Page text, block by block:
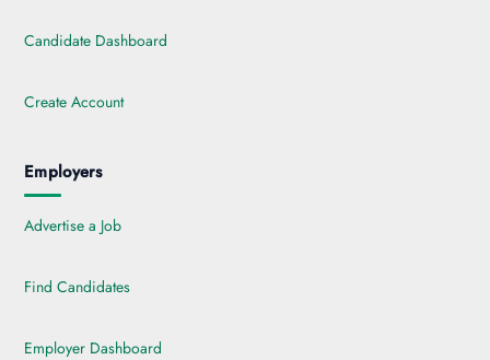
Candidate Dashboard
Create Account
Employers
Advertise a Job
Find Candidates
Employer Dashboard